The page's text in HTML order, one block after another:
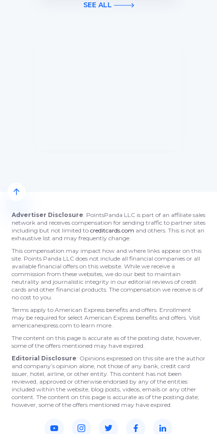
SEE ALL
Advertiser Disclosure: PointsPanda LLC is part of an affiliate sales
network and receives compensation for sending traffic to partner sites
including but not limited to creditcards.com and others. This is not an
exhaustive list and may frequently change.
This compensation may impact how and where links appear on this
site. Points Panda LLC does not include all financial companies or all
available financial offers on this website. While we receive a
commission from these websites, we do our best to maintain
neutrality and journalistic integrity in our editorial reviews of credit
cards and other financial products. The compensation we receive is of
no cost to you.
Terms apply to American Express benefits and offers. Enrollment
may be required for select American Express benefits and offers. Visit
americanexpress.com to learn more.
The content on this page is accurate as of the posting date; however,
some of the offers mentioned may have expired.
Editorial Disclosure: Opinions expressed on this site are the author
and company’s opinion alone, not those of any bank, credit card
issuer, hotel, airline, or other entity. This content has not been
reviewed, approved or otherwise endorsed by any of the entities
included within the website, blog posts, videos, emails or any other
content. The content on this page is accurate as of the posting date;
however, some of the offers mentioned may have expired.